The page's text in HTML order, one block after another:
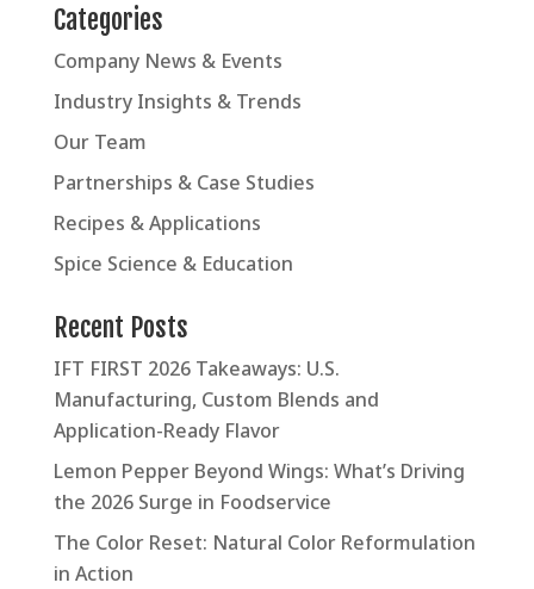
Categories
Company News & Events
Industry Insights & Trends
Our Team
Partnerships & Case Studies
Recipes & Applications
Spice Science & Education
Recent Posts
IFT FIRST 2026 Takeaways: U.S.
Manufacturing, Custom Blends and
Application-Ready Flavor
Lemon Pepper Beyond Wings: What’s Driving
the 2026 Surge in Foodservice
The Color Reset: Natural Color Reformulation
in Action